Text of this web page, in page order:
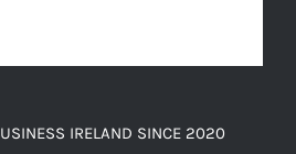
IRELAND SINCE 2020